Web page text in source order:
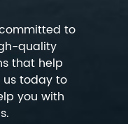
to
quality
that help
today to
you with